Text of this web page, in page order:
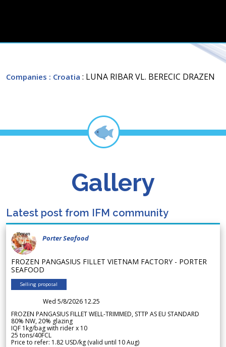
Companies : Croatia : LUNA RIBAR VL. BERECIC DRAZEN
Gallery
Latest post from IFM community
Porter Seafood
FROZEN PANGASIUS FILLET VIETNAM FACTORY - PORTER
SEAFOOD
Selling proposal
Wed 5/8/2026 12.25
FROZEN PANGASIUS FILLET WELL-TRIMMED, STTP AS EU STANDARD
80% NW, 20% glazing
IQF 1kg/bag with rider x 10
25 tons/40FCL
Price to refer: 1.82 USD/kg (valid until 10 Aug)